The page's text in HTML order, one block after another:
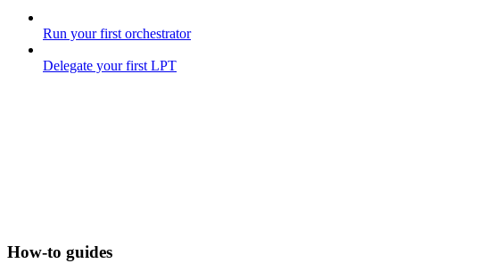
Run your first orchestrator
Delegate your first LPT
How-to guides